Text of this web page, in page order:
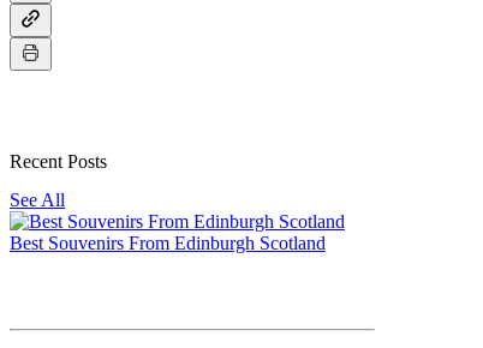
Recent Posts
See All
Best Souvenirs From Edinburgh Scotland